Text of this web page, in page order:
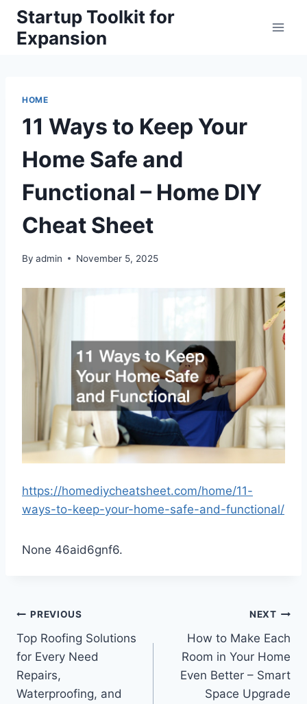
Skip
content
Startup Toolkit for
Expansion
HOME
11 Ways to Keep Your
Home Safe and
Functional – Home DIY
Cheat Sheet
By admin November 5, 2025
https://homediycheatsheet.com/home/11-
ways-to-keep-your-home-safe-and-functional/
None 46aid6gnf6.
Post
navigation
PREVIOUS
Top Roofing Solutions
for Every Need
Repairs,
Waterproofing, and
NEXT
How to Make Each
Room in Your Home
Even Better – Smart
Space Upgrade